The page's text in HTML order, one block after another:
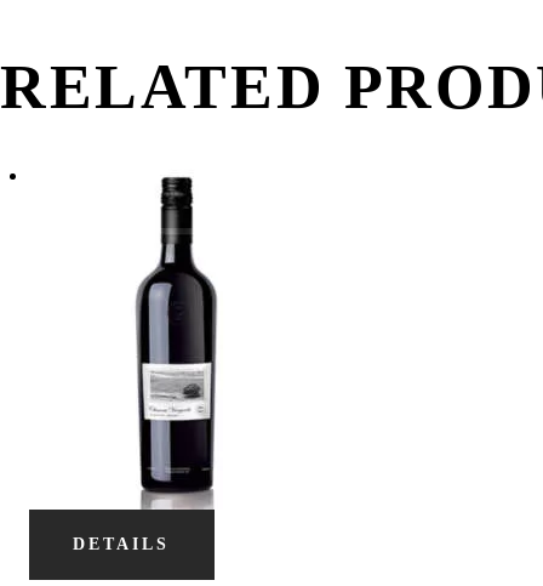
RELATED
DETAILS